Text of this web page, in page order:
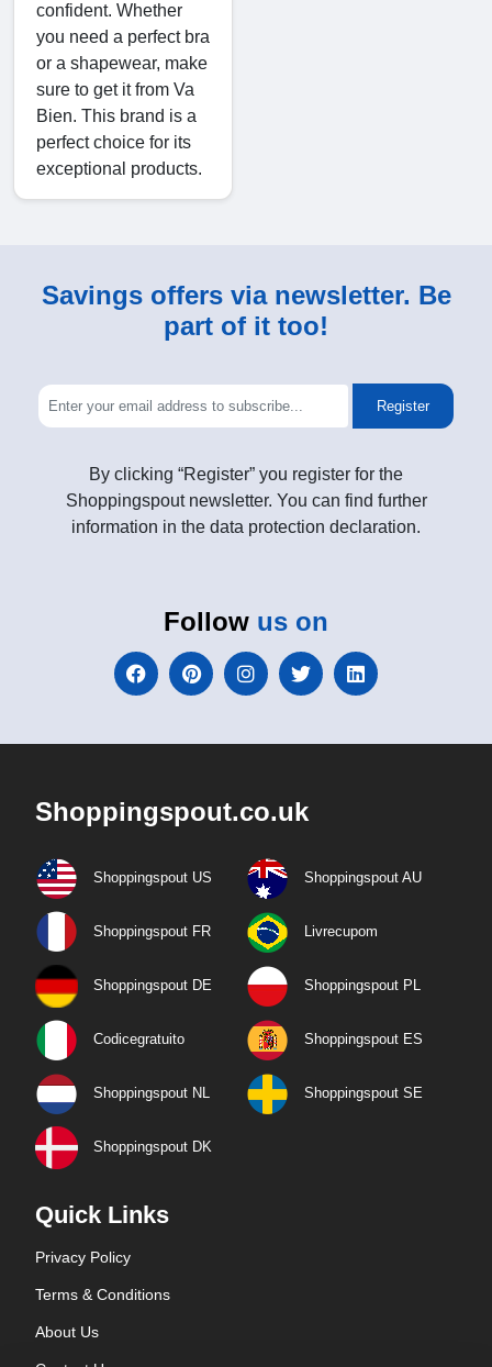
confident. Whether
you need a perfect bra
or a shapewear, make
sure to get it from Va
Bien. This brand is a
perfect choice for its
exceptional products.
Savings offers via newsletter. Be
part of it too!
Register
By clicking “Register” you register for the
Shoppingspout newsletter. You can find further
information in the data protection declaration.
Follow us on
Shoppingspout.co.uk
Shoppingspout US Shoppingspout AU
Shoppingspout FR Livrecupom
Shoppingspout DE Shoppingspout PL
Codicegratuito Shoppingspout ES
Shoppingspout NL Shoppingspout SE
Shoppingspout DK
Quick Links
Privacy Policy
Terms & Conditions
About Us